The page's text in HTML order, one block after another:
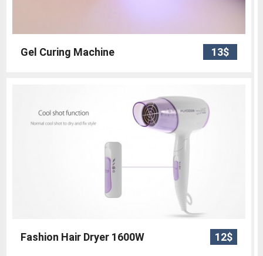
Gel Curing Machine 13$
Fashion Hair Dryer 1600W 12$